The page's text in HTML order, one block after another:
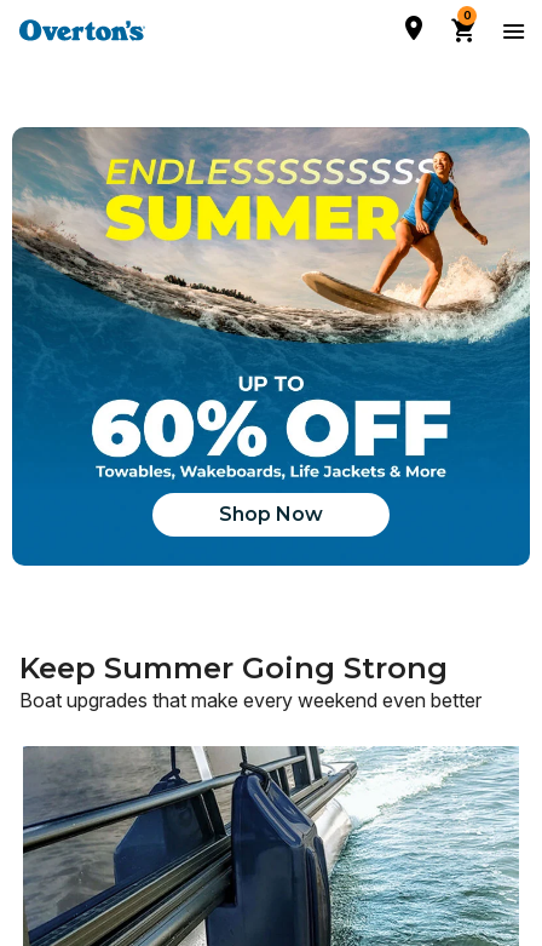
0
Shop Now
Keep Summer Going Strong
Boat upgrades that make every weekend even better